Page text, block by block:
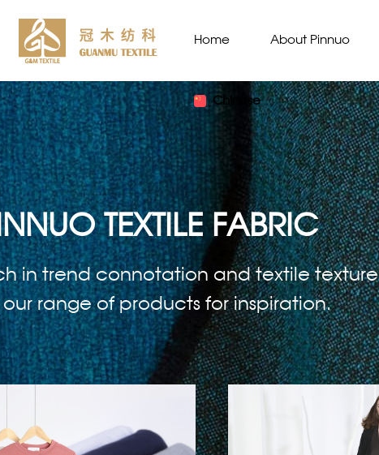
Home About Pinnuo
Chinese
TEXTILE FABRIC
in trend connotation and textile
range of products for inspiration.